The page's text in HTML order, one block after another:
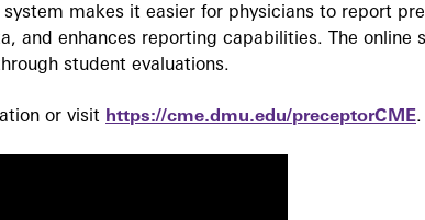
system makes it easier for physicians to report
and enhances reporting capabilities. The online
student evaluations.
or visit https://cme.dmu.edu/preceptorCME.